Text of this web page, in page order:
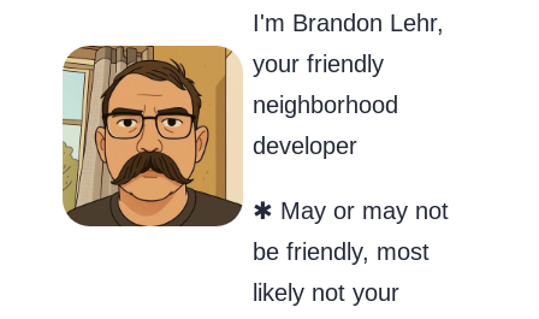
I'm Brandon Lehr,
your friendly
neighborhood
developer
✱ May or may not
be friendly, most
likely not your